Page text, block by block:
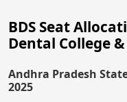
BDS Seat
Dental College
Andhra Pradesh
2025